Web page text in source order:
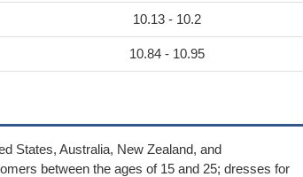
10.13 - 10.2
10.84 - 10.95
States, Australia, New Zealand, and
between the ages of 15 and 25; dresses for